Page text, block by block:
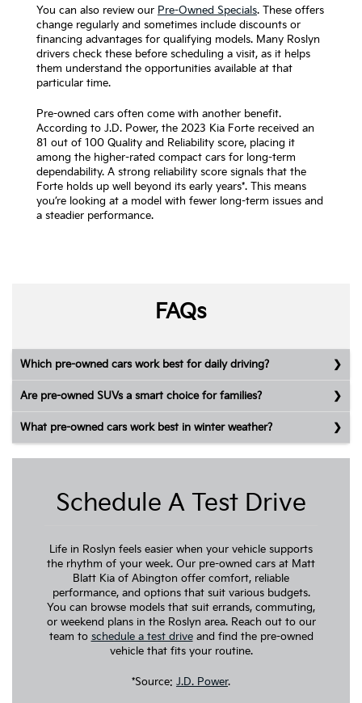
You can also review our Pre-Owned Specials. These offers
change regularly and sometimes include discounts or
financing advantages for qualifying models. Many Roslyn
drivers check these before scheduling a visit, as it helps
them understand the opportunities available at that
particular time.
Pre-owned cars often come with another benefit.
According to J.D. Power, the 2023 Kia Forte received an
81 out of 100 Quality and Reliability score, placing it
among the higher-rated compact cars for long-term
dependability. A strong reliability score signals that the
Forte holds up well beyond its early years*. This means
you’re looking at a model with fewer long-term issues and
a steadier performance.
FAQs
Which pre-owned cars work best for daily driving?
Are pre-owned SUVs a smart choice for families?
What pre-owned cars work best in winter weather?
Schedule A Test Drive
Life in Roslyn feels easier when your vehicle supports
the rhythm of your week. Our pre-owned cars at Matt
Blatt Kia of Abington offer comfort, reliable
performance, and options that suit various budgets.
You can browse models that suit errands, commuting,
or weekend plans in the Roslyn area. Reach out to our
team to schedule a test driveand find the pre-owned
vehicle that fits your routine.
*Source: J.D. Power.